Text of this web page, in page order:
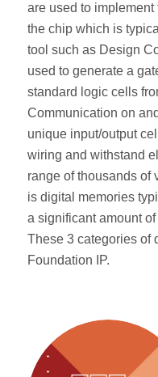
are used to
the chip which is
tool such as Design
used to generate a
standard logic cells
Communication on
unique input/output
wiring and withstand
range of thousands of
is digital memories
a significant amount
These 3 categories of
Foundation IP.